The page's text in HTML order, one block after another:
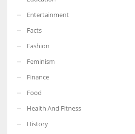
More Women should excel in their
Entertainment
Facts
Fashion
Feminism
Finance
Food
Health And Fitness
History